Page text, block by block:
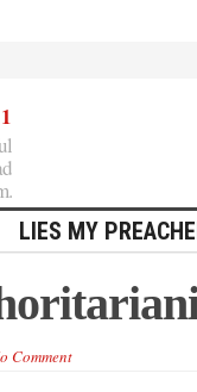
LIES MY
Comment